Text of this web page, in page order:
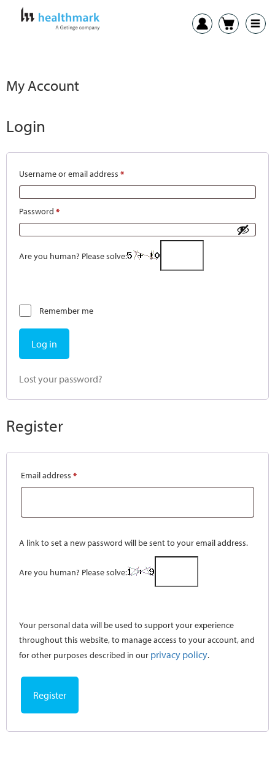
My Account
Login
Username or email address *
Password *
Are you human? Please solve:
Remember me
Log in
Lost your password?
Register
Email address *
A link to set a new password will be sent to your email address.
Are you human? Please solve:
Your personal data will be used to support your experience
throughout this website, to manage access to your account, and
for other purposes described in our privacy policy.
Register